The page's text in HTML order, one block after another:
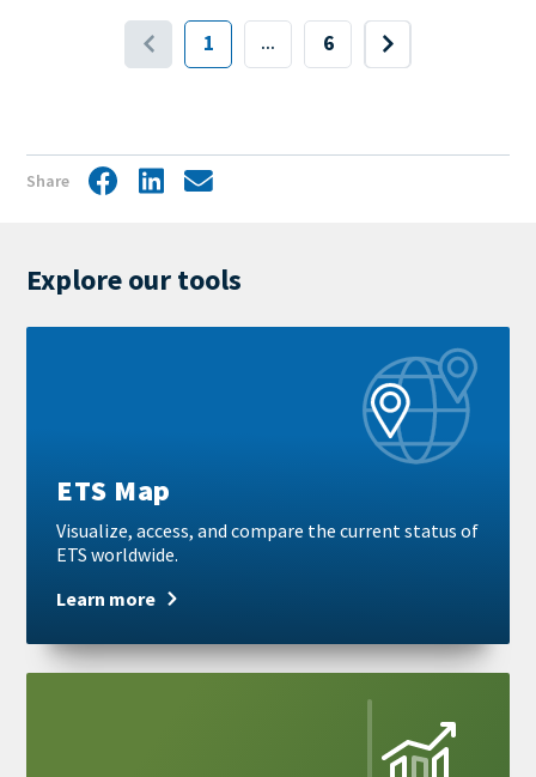
Pagination
First
1 ...
Last
6
Next
Share FacebookLinkedIn
Share
Explore our tools
ETS Map
Visualize, access, and compare the current status of
ETS worldwide.
Learn more